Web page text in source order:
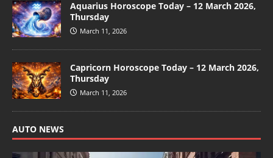
Aquarius Horoscope Today – 12 March 2026,
Thursday
March 11, 2026
Capricorn Horoscope Today – 12 March 2026,
Thursday
March 11, 2026
AUTO NEWS